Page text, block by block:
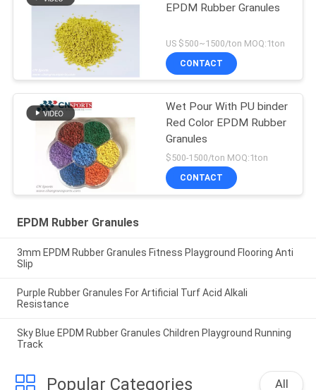
EPDM Rubber Granules
US $500~1500/ton MOQ:1ton
CONTACT
Wet Pour With PU binder
Red Color EPDM Rubber
Granules
$500-1500/ton MOQ:1ton
CONTACT
EPDM Rubber Granules
3mm EPDM Rubber Granules Fitness Playground Flooring Anti
Slip
Purple Rubber Granules For Artificial Turf Acid Alkali
Resistance
Sky Blue EPDM Rubber Granules Children Playground Running
Track
Popular Categories All